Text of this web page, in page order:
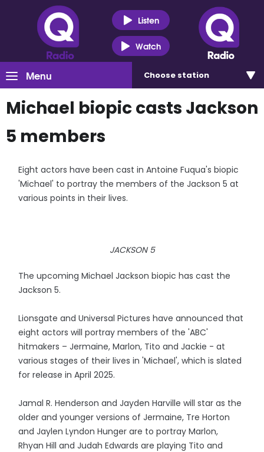
Listen
Watch
Menu Choose station
Michael biopic casts Jackson
5 members
Eight actors have been cast in Antoine Fuqua's biopic
'Michael' to portray the members of the Jackson 5 at
various points in their lives.
JACKSON 5
The upcoming Michael Jackson biopic has cast the
Jackson 5.
Lionsgate and Universal Pictures have announced that
eight actors will portray members of the 'ABC'
hitmakers – Jermaine, Marlon, Tito and Jackie - at
various stages of their lives in 'Michael', which is slated
for release in April 2025.
Jamal R. Henderson and Jayden Harville will star as the
older and younger versions of Jermaine, Tre Horton
and Jaylen Lyndon Hunger are to portray Marlon,
Rhyan Hill and Judah Edwards are playing Tito and